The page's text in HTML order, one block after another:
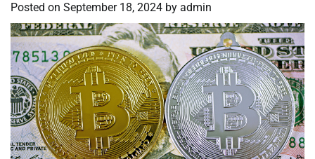
Posted on September 18, 2024 by admin